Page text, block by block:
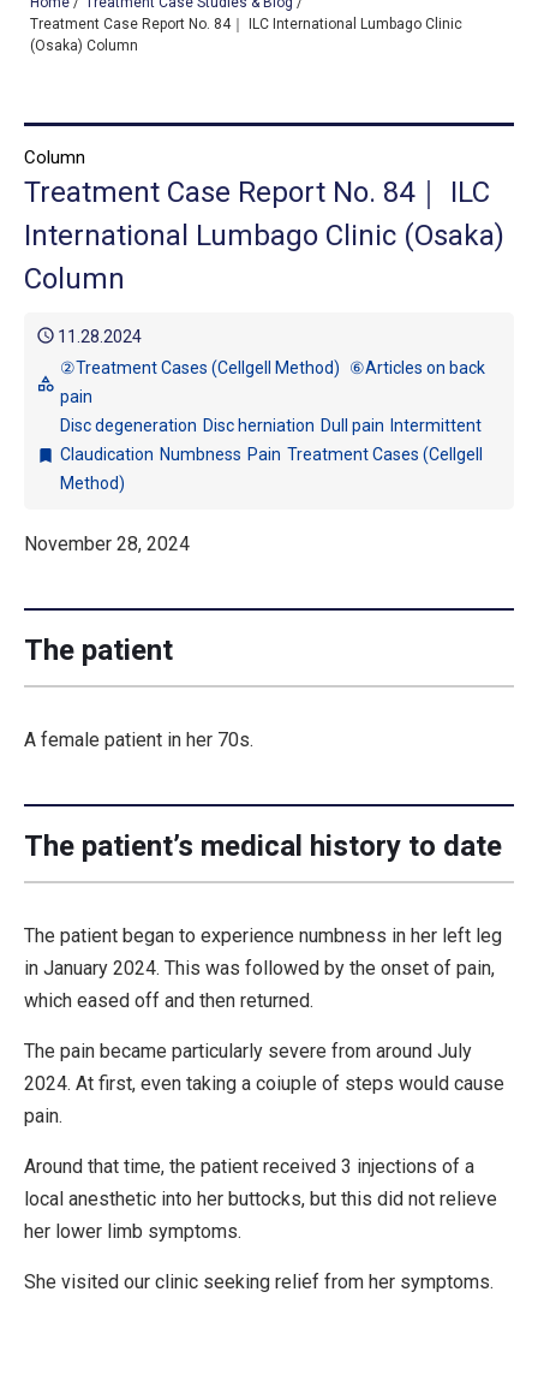
OUR TREATMENTS
CONDITIONS WE TREAT
ABOUT US
ACCESS
TREATMENT CASE STUDIES & BLOG
Treatment Case Report No. 84｜ ILC International Lumbago Clinic
(Osaka) Column
Column
Treatment Case Report No. 84｜ ILC
International Lumbago Clinic (Osaka)
Column
schedule 11.28.2024
category
②Treatment Cases (Cellgell Method)
⑥Articles on back
pain
bookmark
Disc degeneration Disc herniation Dull pain Intermittent
Claudication Numbness Pain Treatment Cases (Cellgell
Method)
November 28, 2024
The patient
A female patient in her 70s.
The patient’s medical history to date
The patient began to experience numbness in her left leg
in January 2024. This was followed by the onset of pain,
which eased off and then returned.
The pain became particularly severe from around July
2024. At first, even taking a coiuple of steps would cause
pain.
Around that time, the patient received 3 injections of a
local anesthetic into her buttocks, but this did not relieve
her lower limb symptoms.
She visited our clinic seeking relief from her symptoms.